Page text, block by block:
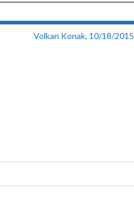
Volkan Konak, 10/18/2015